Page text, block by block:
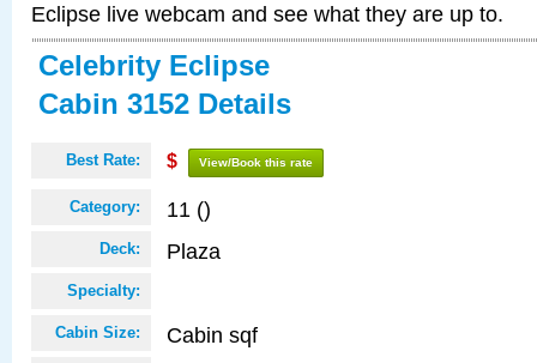
Eclipse live webcam and see what they are up to.
Celebrity Eclipse
Cabin 3152 Details
Best Rate: $ View/Book this rate
Category: 11 ()
Deck: Plaza
Specialty:
Cabin Size: Cabin sqf